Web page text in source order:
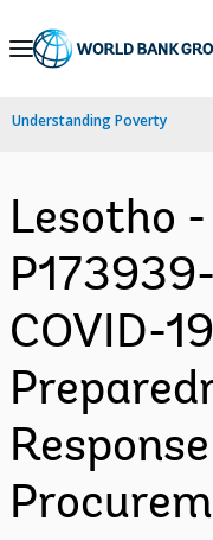
Skip
Navigation
Understanding Poverty
Lesotho -
COVID-